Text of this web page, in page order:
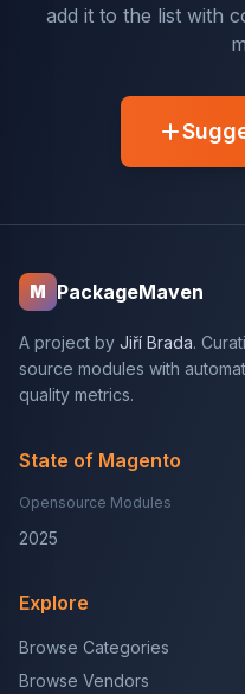
add it to the list with
M PackageMaven
A project by Jiří Brada.
source modules with
quality metrics.
State of Magento
Opensource Modules
2025
Explore
Browse Categories
Browse Vendors